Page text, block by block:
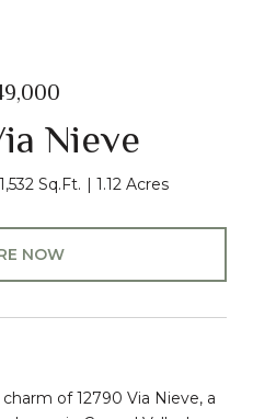
Nieve
1,532 Sq.Ft. 1.12 Acres
NOW
of 12790 Via Nieve, a